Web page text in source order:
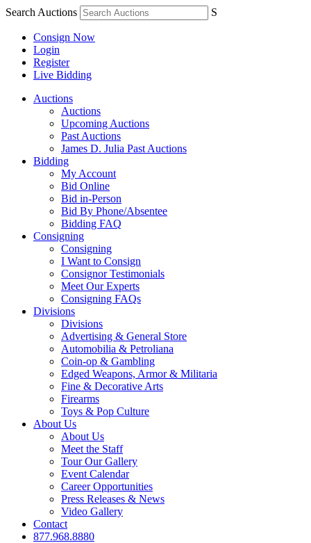
Search Auctions S
Consign Now
Login
Register
Live Bidding
Auctions
Auctions
Upcoming Auctions
Past Auctions
James D. Julia Past Auctions
Bidding
My Account
Bid Online
Bid in-Person
Bid By Phone/Absentee
Bidding FAQ
Consigning
Consigning
I Want to Consign
Consignor Testimonials
Meet Our Experts
Consigning FAQs
Divisions
Divisions
Advertising & General Store
Automobilia & Petroliana
Coin-op & Gambling
Edged Weapons, Armor & Militaria
Fine & Decorative Arts
Firearms
Toys & Pop Culture
About Us
About Us
Meet the Staff
Tour Our Gallery
Event Calendar
Career Opportunities
Press Releases & News
Video Gallery
Contact
877.968.8880